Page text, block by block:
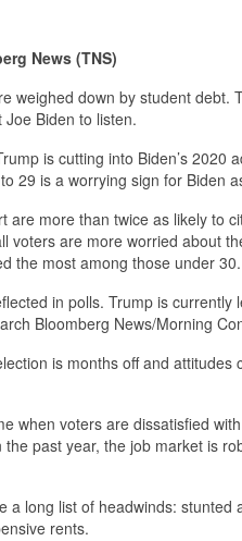
News (TNS)
weighed down by student debt.
Biden to listen.
is cutting into Biden’s
29 is a worrying sign for Biden
are more than twice as likely to
voters are more worried about
the most among those under 30.
in polls. Trump is
Bloomberg News/Morning
is months off and
when voters are dissatisfied
past year, the job market is
a long list of headwinds:
rents.